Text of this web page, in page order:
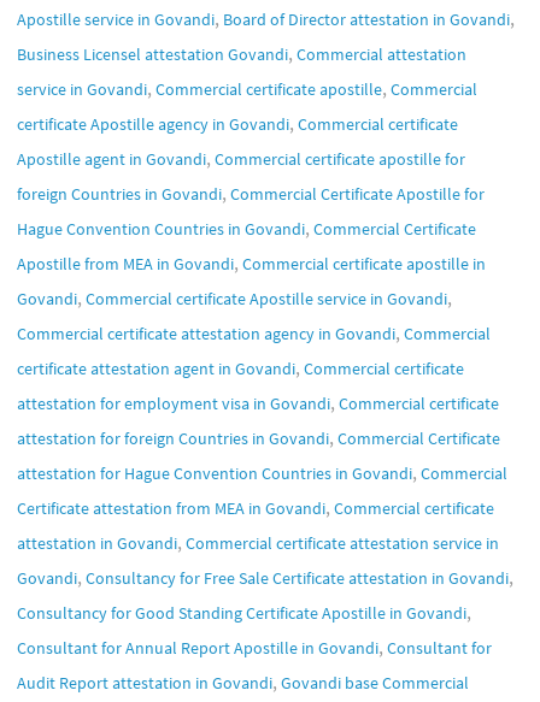
Apostille service in Govandi, Board of Director attestation in Govandi,
Business Licensel attestation Govandi, Commercial attestation
service in Govandi, Commercial certificate apostille, Commercial
certificate Apostille agency in Govandi, Commercial certificate
Apostille agent in Govandi, Commercial certificate apostille for
foreign Countries in Govandi, Commercial Certificate Apostille for
Hague Convention Countries in Govandi, Commercial Certificate
Apostille from MEA in Govandi, Commercial certificate apostille in
Govandi, Commercial certificate Apostille service in Govandi,
Commercial certificate attestation agency in Govandi, Commercial
certificate attestation agent in Govandi, Commercial certificate
attestation for employment visa in Govandi, Commercial certificate
attestation for foreign Countries in Govandi, Commercial Certificate
attestation for Hague Convention Countries in Govandi, Commercial
Certificate attestation from MEA in Govandi, Commercial certificate
attestation in Govandi, Commercial certificate attestation service in
Govandi, Consultancy for Free Sale Certificate attestation in Govandi,
Consultancy for Good Standing Certificate Apostille in Govandi,
Consultant for Annual Report Apostille in Govandi, Consultant for
Audit Report attestation in Govandi, Govandi base Commercial